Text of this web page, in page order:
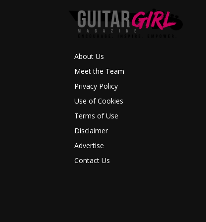
About Us
Meet the Team
Privacy Policy
Use of Cookies
Terms of Use
Disclaimer
Advertise
Contact Us